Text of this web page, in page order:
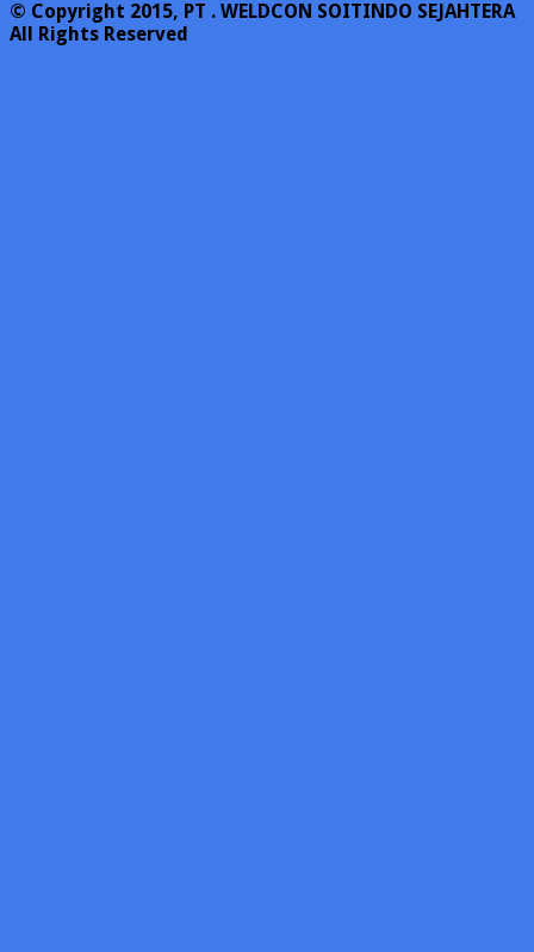
© Copyright 2015, PT . WELDCON SOITINDO SEJAHTERA
All Rights Reserved